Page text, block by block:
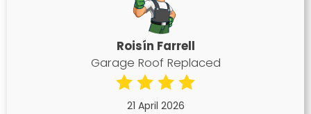
Roisín Farrell
Garage Roof Replaced
21 April 2026